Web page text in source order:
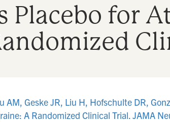
Placebo for
AM, Geske JR, Liu H, Hofschulte DR,
A Randomized Clinical Trial. JAMA